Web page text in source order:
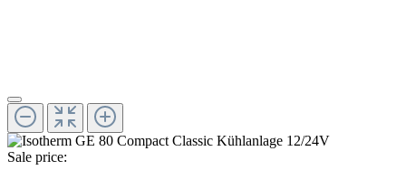
Sale price: